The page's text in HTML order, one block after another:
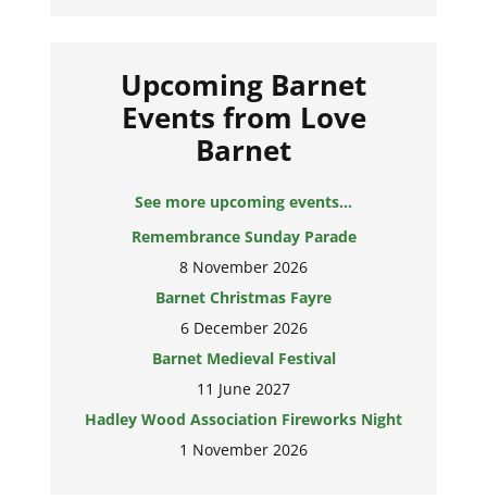
Upcoming Barnet
Events from Love
Barnet
See more upcoming events...
Remembrance Sunday Parade
8 November 2026
Barnet Christmas Fayre
6 December 2026
Barnet Medieval Festival
11 June 2027
Hadley Wood Association Fireworks Night
1 November 2026